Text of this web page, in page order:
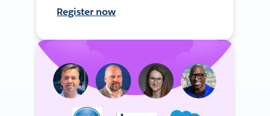
Register now